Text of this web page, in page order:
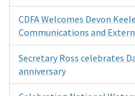
CDFA Welcomes Devon
Communications and
Secretary Ross celebrates
anniversary